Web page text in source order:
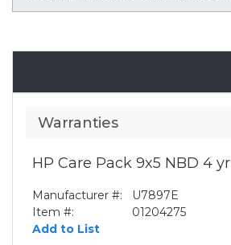
Warranties
HP Care Pack 9x5 NBD 4 yr
Manufacturer #:
U7897E
Item #:
01204275
Add to List